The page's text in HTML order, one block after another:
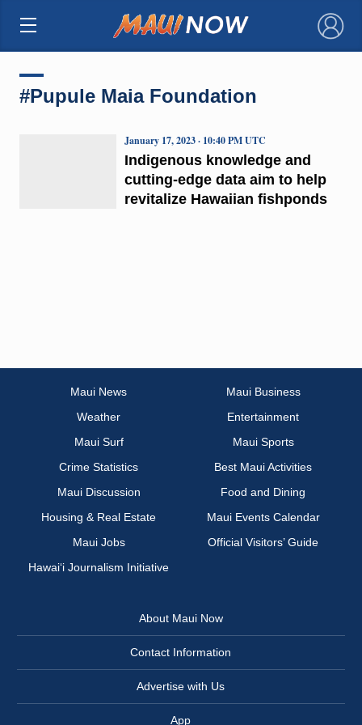
×
#Pupule Maia Foundation
Indigenous knowledge and
cutting-edge data aim to help
revitalize Hawaiian fishponds
January 17, 2023 · 10:40 PM UTC
Maui News
Maui Business
Weather
Entertainment
Maui Surf
Maui Sports
Crime Statistics
Best Maui Activities
Maui Discussion
Food and Dining
Housing & Real Estate
Maui Events Calendar
Maui Jobs
Official Visitors’ Guide
Hawai‘i Journalism Initiative
About Maui Now
Contact Information
Advertise with Us
App